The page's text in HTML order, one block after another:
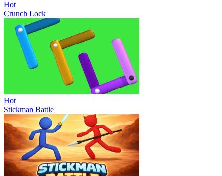
Hot
Crunch Lock
Hot
Stickman Battle